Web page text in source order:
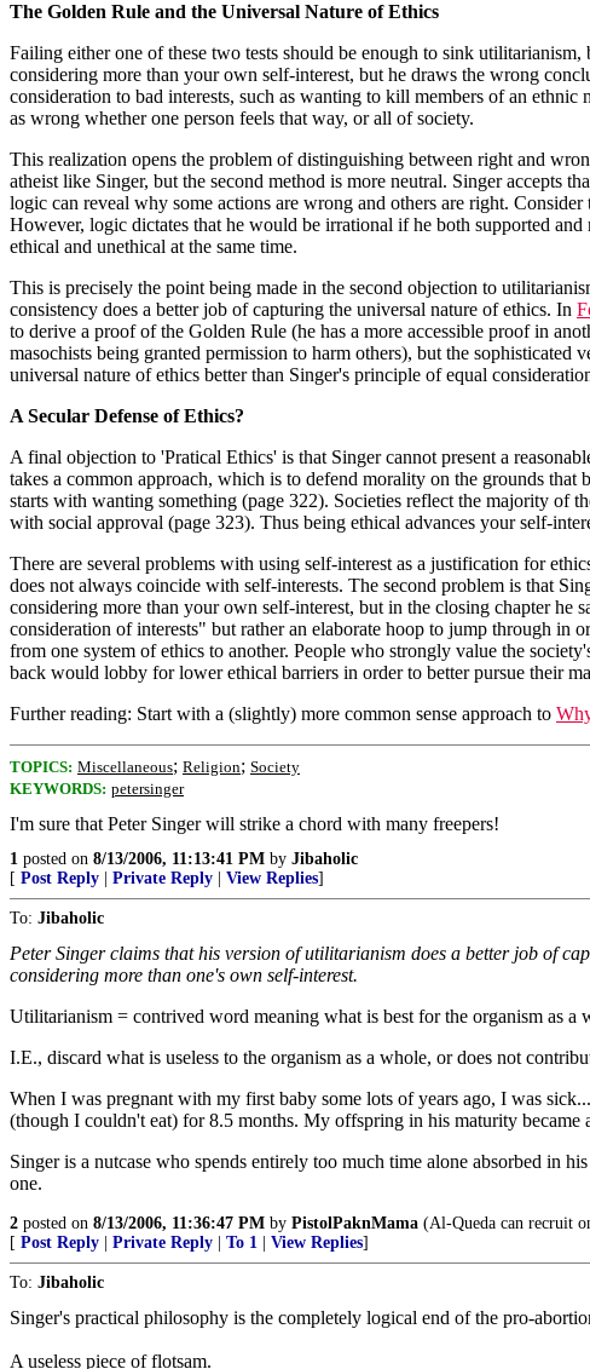
The Golden Rule and the Universal Nature of Ethics
Failing either one of these two tests should be enough to sink
considering more than your own self-interest, but he draws the wrong
consideration to bad interests, such as wanting to kill members of an
as wrong whether one person feels that way, or all of society.
This realization opens the problem of distinguishing between right and
atheist like Singer, but the second method is more neutral. Singer accepts
logic can reveal why some actions are wrong and others are right.
However, logic dictates that he would be irrational if he both supported
ethical and unethical at the same time.
This is precisely the point being made in the second objection to
consistency does a better job of capturing the universal nature of ethics. In
to derive a proof of the Golden Rule (he has a more accessible proof in
masochists being granted permission to harm others), but the
universal nature of ethics better than Singer's principle of equal
A Secular Defense of Ethics?
A final objection to 'Pratical Ethics' is that Singer cannot present a
takes a common approach, which is to defend morality on the grounds
starts with wanting something (page 322). Societies reflect the majority of
with social approval (page 323). Thus being ethical advances your self-
There are several problems with using self-interest as a justification for
does not always coincide with self-interests. The second problem is that
considering more than your own self-interest, but in the closing chapter he
consideration of interests" but rather an elaborate hoop to jump through
from one system of ethics to another. People who strongly value the
back would lobby for lower ethical barriers in order to better pursue their
Further reading: Start with a (slightly) more common sense approach to
TOPICS: Miscellaneous; Religion; Society
KEYWORDS: petersinger
I'm sure that Peter Singer will strike a chord with many freepers!
1 posted on 8/13/2006, 11:13:41 PM by Jibaholic
[ Post Reply Private Reply View Replies]
To: Jibaholic
Peter Singer claims that his version of utilitarianism does a better job of
considering more than one's own self-interest.
Utilitarianism = contrived word meaning what is best for the organism as a
I.E., discard what is useless to the organism as a whole, or does not
When I was pregnant with my first baby some lots of years ago, I was
(though I couldn't eat) for 8.5 months. My offspring in his maturity
Singer is a nutcase who spends entirely too much time alone absorbed in
one.
2 posted on 8/13/2006, 11:36:47 PM by PistolPaknMama (Al-Queda can recruit
[ Post Reply Private Reply To 1 View Replies]
To: Jibaholic
Singer's practical philosophy is the completely logical end of the pro-
A useless piece of flotsam.